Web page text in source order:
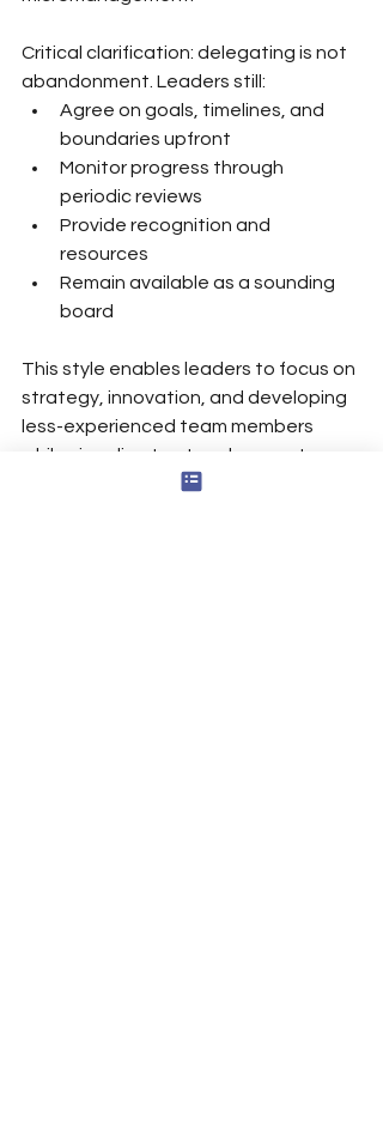
Critical clarification: delegating is not
abandonment. Leaders still:
Agree on goals, timelines, and
boundaries upfront
Monitor progress through
periodic reviews
Provide recognition and
resources
Remain available as a sounding
board
This style enables leaders to focus on
strategy, innovation, and developing
less-experienced team members
while signaling trust and respect—
allowing leaders to delegate tasks